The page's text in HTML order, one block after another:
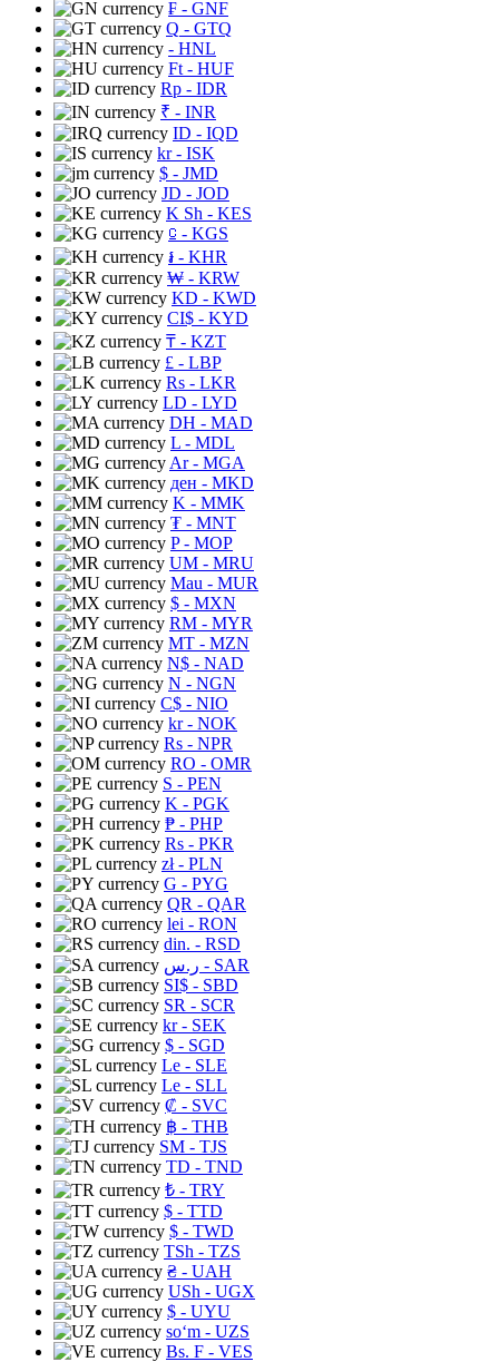
₣ - GNF
Q - GTQ
- HNL
Ft - HUF
Rp - IDR
₹ - INR
ID - IQD
kr- ISK
$ - JMD
JD - JOD
K Sh - KES
⃀ - KGS
៛ - KHR
₩ - KRW
KD - KWD
CI$ - KYD
₸ - KZT
£ - LBP
Rs - LKR
LD - LYD
DH - MAD
L - MDL
Ar- MGA
ден - MKD
K - MMK
₮ - MNT
P- MOP
UM - MRU
Mau - MUR
$ - MXN
RM - MYR
MT - MZN
N$ - NAD
N - NGN
C$ - NIO
kr- NOK
Rs - NPR
RO - OMR
S - PEN
K - PGK
₱ - PHP
Rs - PKR
zł- PLN
G - PYG
QR - QAR
lei - RON
din. - RSD
ر.س - SAR
SI$ - SBD
SR - SCR
kr- SEK
$ - SGD
Le - SLE
Le - SLL
₡ - SVC
฿ - THB
ЅМ - TJS
TD - TND
₺ - TRY
$ - TTD
$ - TWD
TSh - TZS
₴ - UAH
USh - UGX
$ - UYU
soʻm - UZS
Bs. F - VES